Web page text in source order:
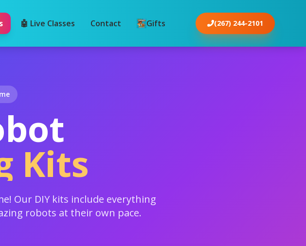
🤖 Live Classes Contact Gifts (267) 244-2101
Kits
Our DIY kits include everything
robots at their own pace.